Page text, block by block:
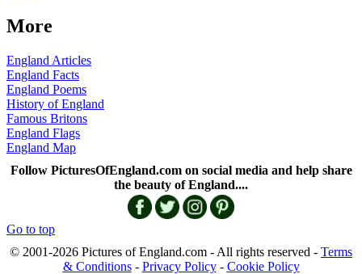
More
England Articles
England Facts
England Poems
History of England
Famous Britons
England Flags
England Map
Follow PicturesOfEngland.com on social media and help share
the beauty of England....
Go to top
© 2001-2026 Pictures of England.com - All rights reserved - Terms
& Conditions- Privacy Policy- Cookie Policy